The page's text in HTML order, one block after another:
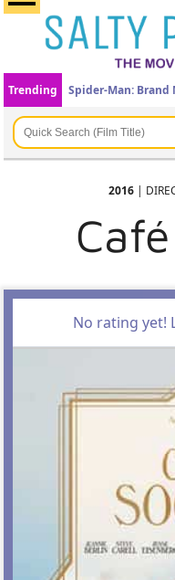
Trending Spider-Man: Brand
2016 |
No rating yet!